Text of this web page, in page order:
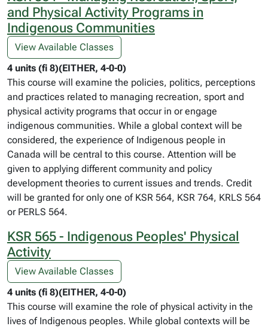
and Physical Activity Programs in
Indigenous Communities
View Available Classes
4 units (fi 8)(EITHER, 4-0-0)
This course will examine the policies, politics, perceptions
and practices related to managing recreation, sport and
physical activity programs that occur in or engage
indigenous communities. While a global context will be
considered, the experience of Indigenous people in
Canada will be central to this course. Attention will be
given to applying different community and policy
development theories to current issues and trends. Credit
will be granted for only one of KSR 564, KSR 764, KRLS 564
or PERLS 564.
KSR 565 - Indigenous Peoples' Physical
Activity
View Available Classes
4 units (fi 8)(EITHER, 4-0-0)
This course will examine the role of physical activity in the
lives of Indigenous peoples. While global contexts will be